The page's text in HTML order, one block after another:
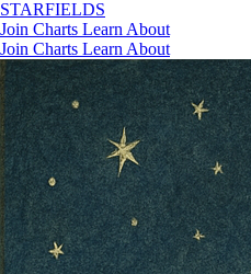
STARFIELDS
Join Charts Learn About
Join Charts Learn About